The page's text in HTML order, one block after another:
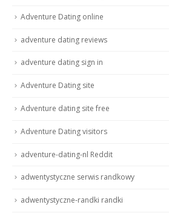
Adventure Dating online
adventure dating reviews
adventure dating sign in
Adventure Dating site
Adventure dating site free
Adventure Dating visitors
adventure-dating-nl Reddit
adwentystyczne serwis randkowy
adwentystyczne-randki randki